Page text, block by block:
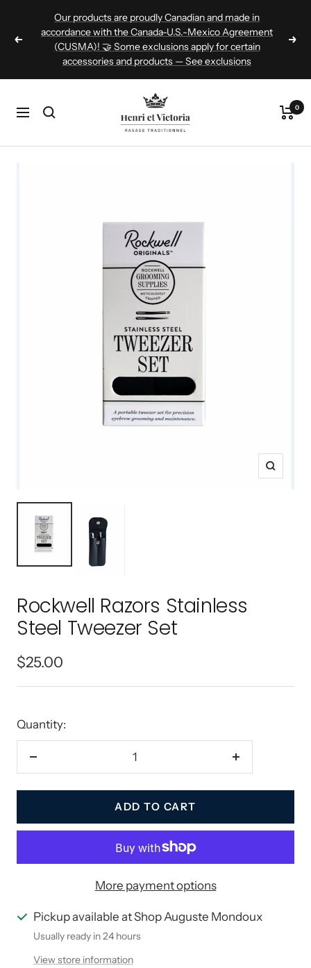
Previous
Our products are proudly Canadian and made in
accordance with the Canada-U.S.-Mexico Agreement
(CUSMA)! 🤝 Some exclusions apply for certain
accessories and products — See exclusions
Navigation
Henri
et
Victoria
0
Zoom
Rockwell Razors Stainless
Steel Tweezer Set
Sale
price
$25.00
Quantity:
ADD TO CART
More payment options
Pickup available at Shop Auguste Mondoux
Usually ready in 24 hours
View store information